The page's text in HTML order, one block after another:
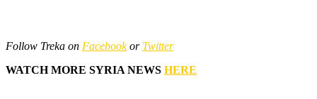
Follow Treka on Facebookor Twitter
WATCH MORE SYRIA NEWS HERE